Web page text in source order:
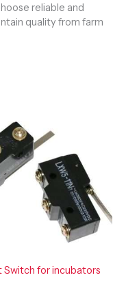
reliable and
quality from farm
Switch for incubators